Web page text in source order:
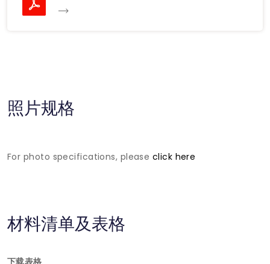
照片规格
For photo specifications, please click here
材料清单及表格
下载表格